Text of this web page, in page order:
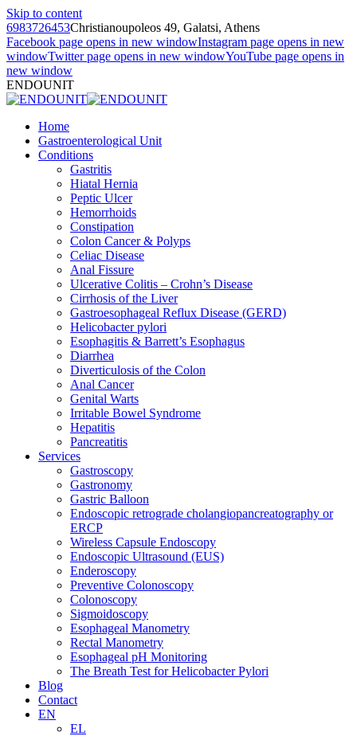
Skip to content
6983726453Christianoupoleos 49, Galatsi, Athens
Facebook page opens in new windowInstagram page opens in new
windowTwitter page opens in new windowYouTube page opens in
new window
ENDOUNIT
Home
Gastroenterological Unit
Conditions
Gastritis
Hiatal Hernia
Peptic Ulcer
Hemorrhoids
Constipation
Colon Cancer & Polyps
Celiac Disease
Anal Fissure
Ulcerative Colitis – Crohn’s Disease
Cirrhosis of the Liver
Gastroesophageal Reflux Disease (GERD)
Helicobacter pylori
Esophagitis & Barrett’s Esophagus
Diarrhea
Diverticulosis of the Colon
Anal Cancer
Genital Warts
Irritable Bowel Syndrome
Hepatitis
Pancreatitis
Services
Gastroscopy
Gastronomy
Gastric Balloon
Endoscopic retrograde cholangiopancreatography or
ERCP
Wireless Capsule Endoscopy
Endoscopic Ultrasound (EUS)
Enderoscopy
Preventive Colonoscopy
Colonoscopy
Sigmoidoscopy
Esophageal Manometry
Rectal Manometry
Esophageal pH Monitoring
The Breath Test for Helicobacter Pylori
Blog
Contact
EN
EL